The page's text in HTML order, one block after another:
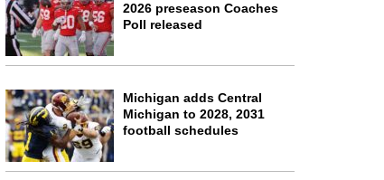
2026 preseason Coaches
Poll released
Michigan adds Central
Michigan to 2028, 2031
football schedules